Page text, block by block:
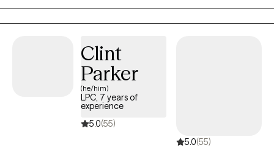
Clint
Parker
(he/him)
LPC, 7 years of
experience
5.0(55)
5.0(55)